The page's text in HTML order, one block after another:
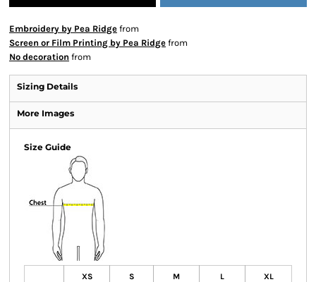
Embroidery by Pea Ridge from
Screen or Film Printing by Pea Ridge from
No decoration from
Sizing Details
More Images
Size Guide
XS S M L XL